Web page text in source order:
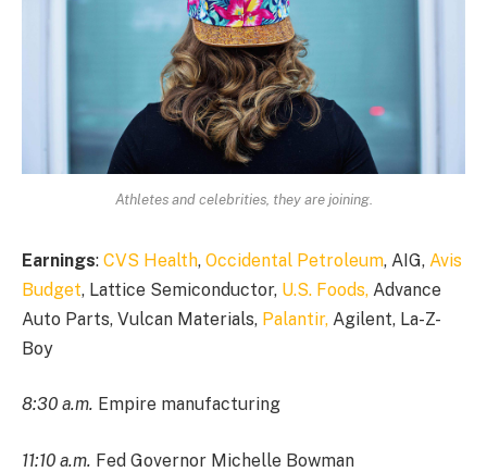
Athletes and celebrities, they are joining.
Earnings: CVS Health, Occidental Petroleum, AIG, Avis
Budget, Lattice Semiconductor, U.S. Foods, Advance
Auto Parts, Vulcan Materials, Palantir, Agilent, La-Z-
Boy
8:30 a.m. Empire manufacturing
11:10 a.m. Fed Governor Michelle Bowman